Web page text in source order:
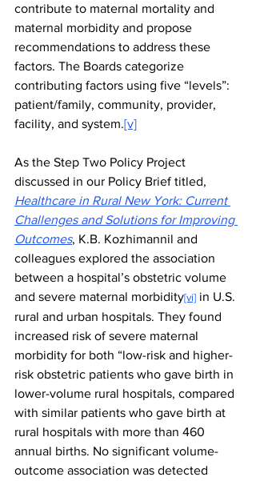
contribute to maternal mortality and
maternal morbidity and propose
recommendations to address these
factors. The Boards categorize
contributing factors using five “levels”:
patient/family, community, provider,
facility, and system.[v]
As the Step Two Policy Project
discussed in our Policy Brief titled,
Healthcare in Rural New York: Current
Challenges and Solutions for Improving
Outcomes, K.B. Kozhimannil and
colleagues explored the association
between a hospital’s obstetric volume
and severe maternal morbidity[vi] in U.S.
rural and urban hospitals. They found
increased risk of severe maternal
morbidity for both “low-risk and higher-
risk obstetric patients who gave birth in
lower-volume rural hospitals, compared
with similar patients who gave birth at
rural hospitals with more than 460
annual births. No significant volume-
outcome association was detected